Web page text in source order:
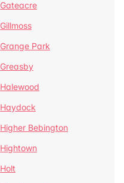
Gateacre
Gillmoss
Grange Park
Greasby
Halewood
Haydock
Higher Bebington
Hightown
Holt